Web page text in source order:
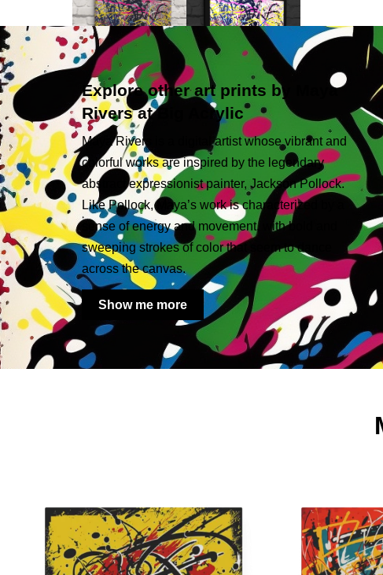
Explore other art prints by Maya
Rivers at Big Acrylic
Maya Rivers is a digital artist whose vibrant and
colorful works are inspired by the legendary
abstract expressionist painter, Jackson Pollock.
Like Pollock, Maya’s work is characterized by a
sense of energy and movement, with bold and
sweeping strokes of color that seem to dance
across the canvas.
Show me more